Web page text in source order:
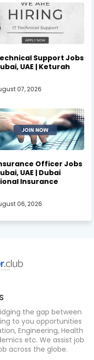
Support Jobs
UAE | Keturah
07, 2026
Officer Jobs
UAE | Dubai
Insurance
06, 2026
the gap between
to you opportunities
Engineering, Health
etc. We assist job
across the globe.